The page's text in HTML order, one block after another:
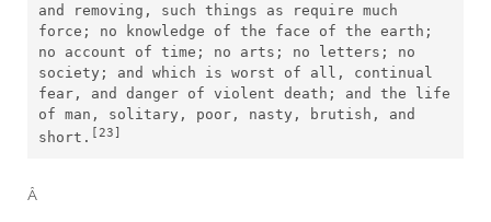
and removing, such things as require much
force; no knowledge of the face of the earth;
no account of time; no arts; no letters; no
society; and which is worst of all, continual
fear, and danger of violent death; and the life
of man, solitary, poor, nasty, brutish, and
short.
[23]
Â